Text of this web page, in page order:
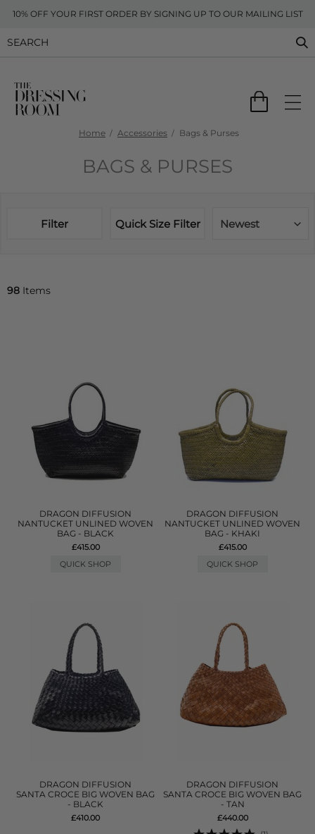
10% OFF YOUR FIRST ORDER BY SIGNING UP TO OUR MAILING LIST
Home Accessories Bags & Purses
BAGS & PURSES
Filter Quick Size Filter Newest
98 Items
DRAGON DIFFUSION
NANTUCKET UNLINED WOVEN
BAG - BLACK
£415.00
QUICK SHOP
DRAGON DIFFUSION
NANTUCKET UNLINED WOVEN
BAG - KHAKI
£415.00
QUICK SHOP
DRAGON DIFFUSION
SANTA CROCE BIG WOVEN BAG
- BLACK
£410.00
DRAGON DIFFUSION
SANTA CROCE BIG WOVEN BAG
- TAN
£440.00